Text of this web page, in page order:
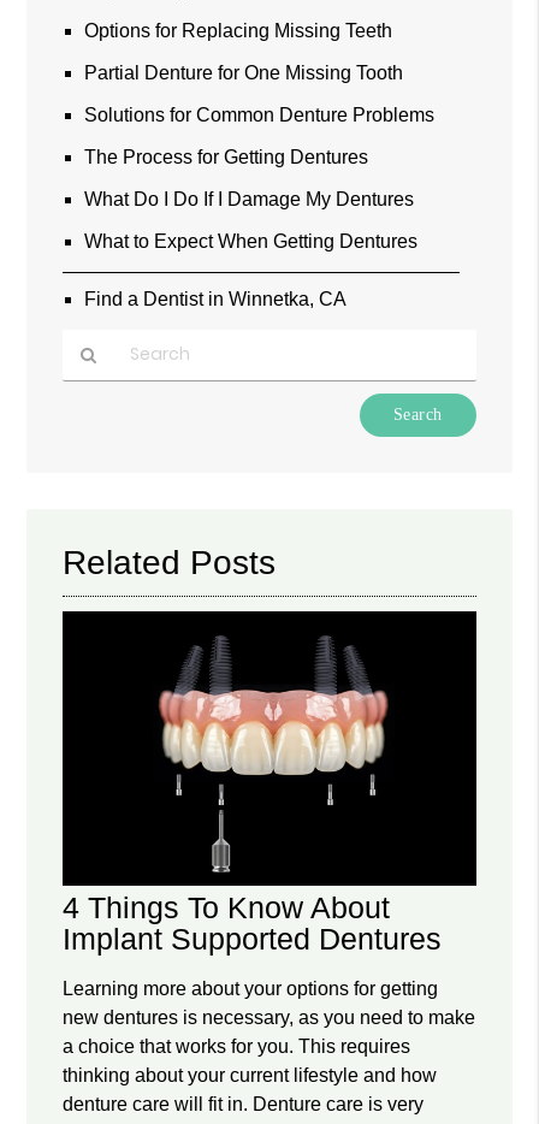
Options for Replacing Missing Teeth
Partial Denture for One Missing Tooth
Solutions for Common Denture Problems
The Process for Getting Dentures
What Do I Do If I Damage My Dentures
What to Expect When Getting Dentures
Find a Dentist in Winnetka, CA
Related Posts
4 Things To Know About
Implant Supported Dentures
Learning more about your options for getting
new dentures is necessary, as you need to make
a choice that works for you. This requires
thinking about your current lifestyle and how
denture care will fit in. Denture care is very